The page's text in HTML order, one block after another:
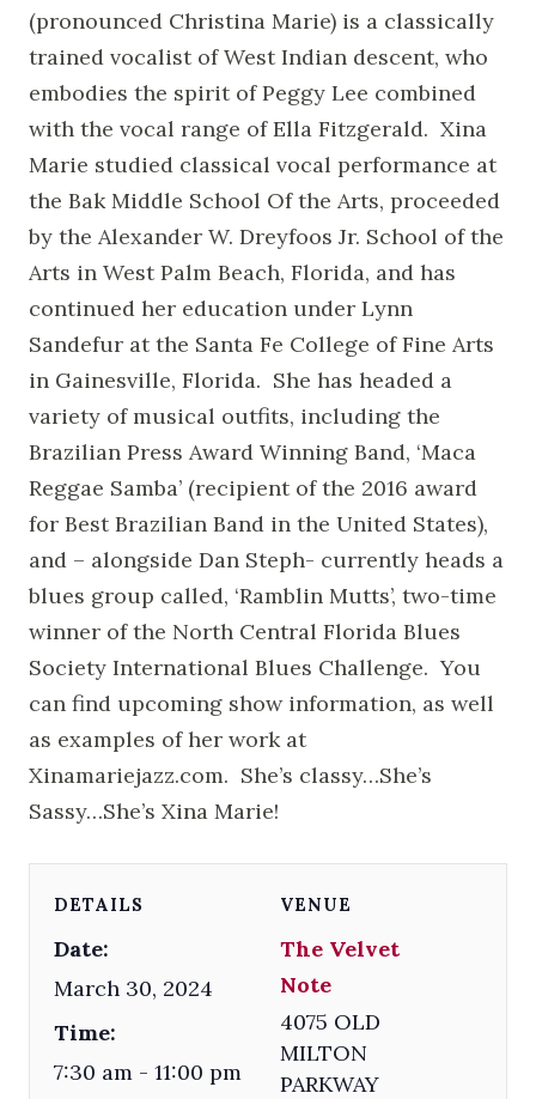
(pronounced Christina Marie) is a classically
trained vocalist of West Indian descent, who
embodies the spirit of Peggy Lee combined
with the vocal range of Ella Fitzgerald. Xina
Marie studied classical vocal performance at
the Bak Middle School Of the Arts, proceeded
by the Alexander W. Dreyfoos Jr. School of the
Arts in West Palm Beach, Florida, and has
continued her education under Lynn
Sandefur at the Santa Fe College of Fine Arts
in Gainesville, Florida. She has headed a
variety of musical outfits, including the
Brazilian Press Award Winning Band, ‘Maca
Reggae Samba’ (recipient of the 2016 award
for Best Brazilian Band in the United States),
and – alongside Dan Steph- currently heads a
blues group called, ‘Ramblin Mutts’, two-time
winner of the North Central Florida Blues
Society International Blues Challenge. You
can find upcoming show information, as well
as examples of her work at
Xinamariejazz.com. She’s classy…She’s
Sassy…She’s Xina Marie!
DETAILS
Date:
March 30, 2024
Time:
7:30 am - 11:00 pm
VENUE
The Velvet
Note
4075 OLD
MILTON
PARKWAY